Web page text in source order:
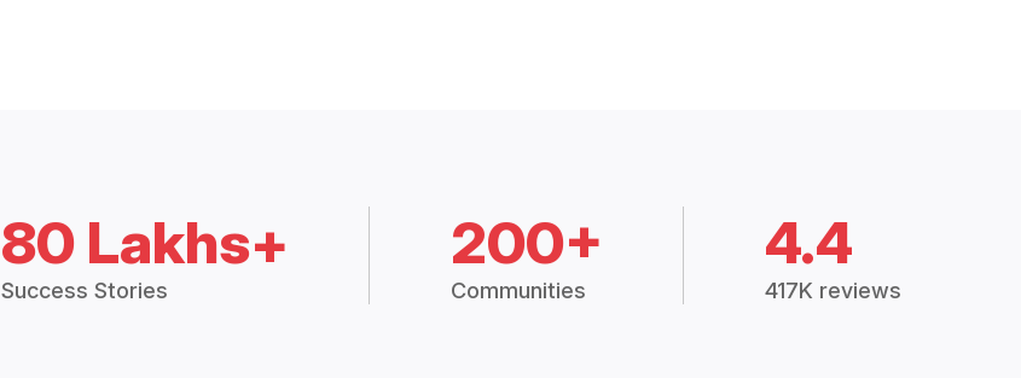
80 Lakhs+
Success Stories
200+
Communities
4.4
417K reviews